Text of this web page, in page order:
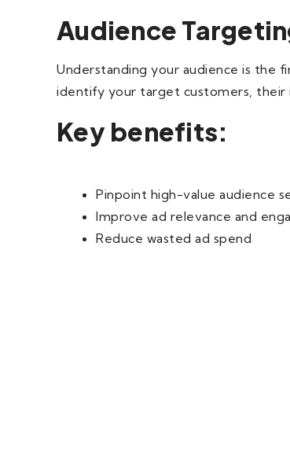
Audience
Understanding your audience is the
identify your target customers, their
Key benefits:
Pinpoint high-value audience
Improve ad relevance and
Reduce wasted ad spend